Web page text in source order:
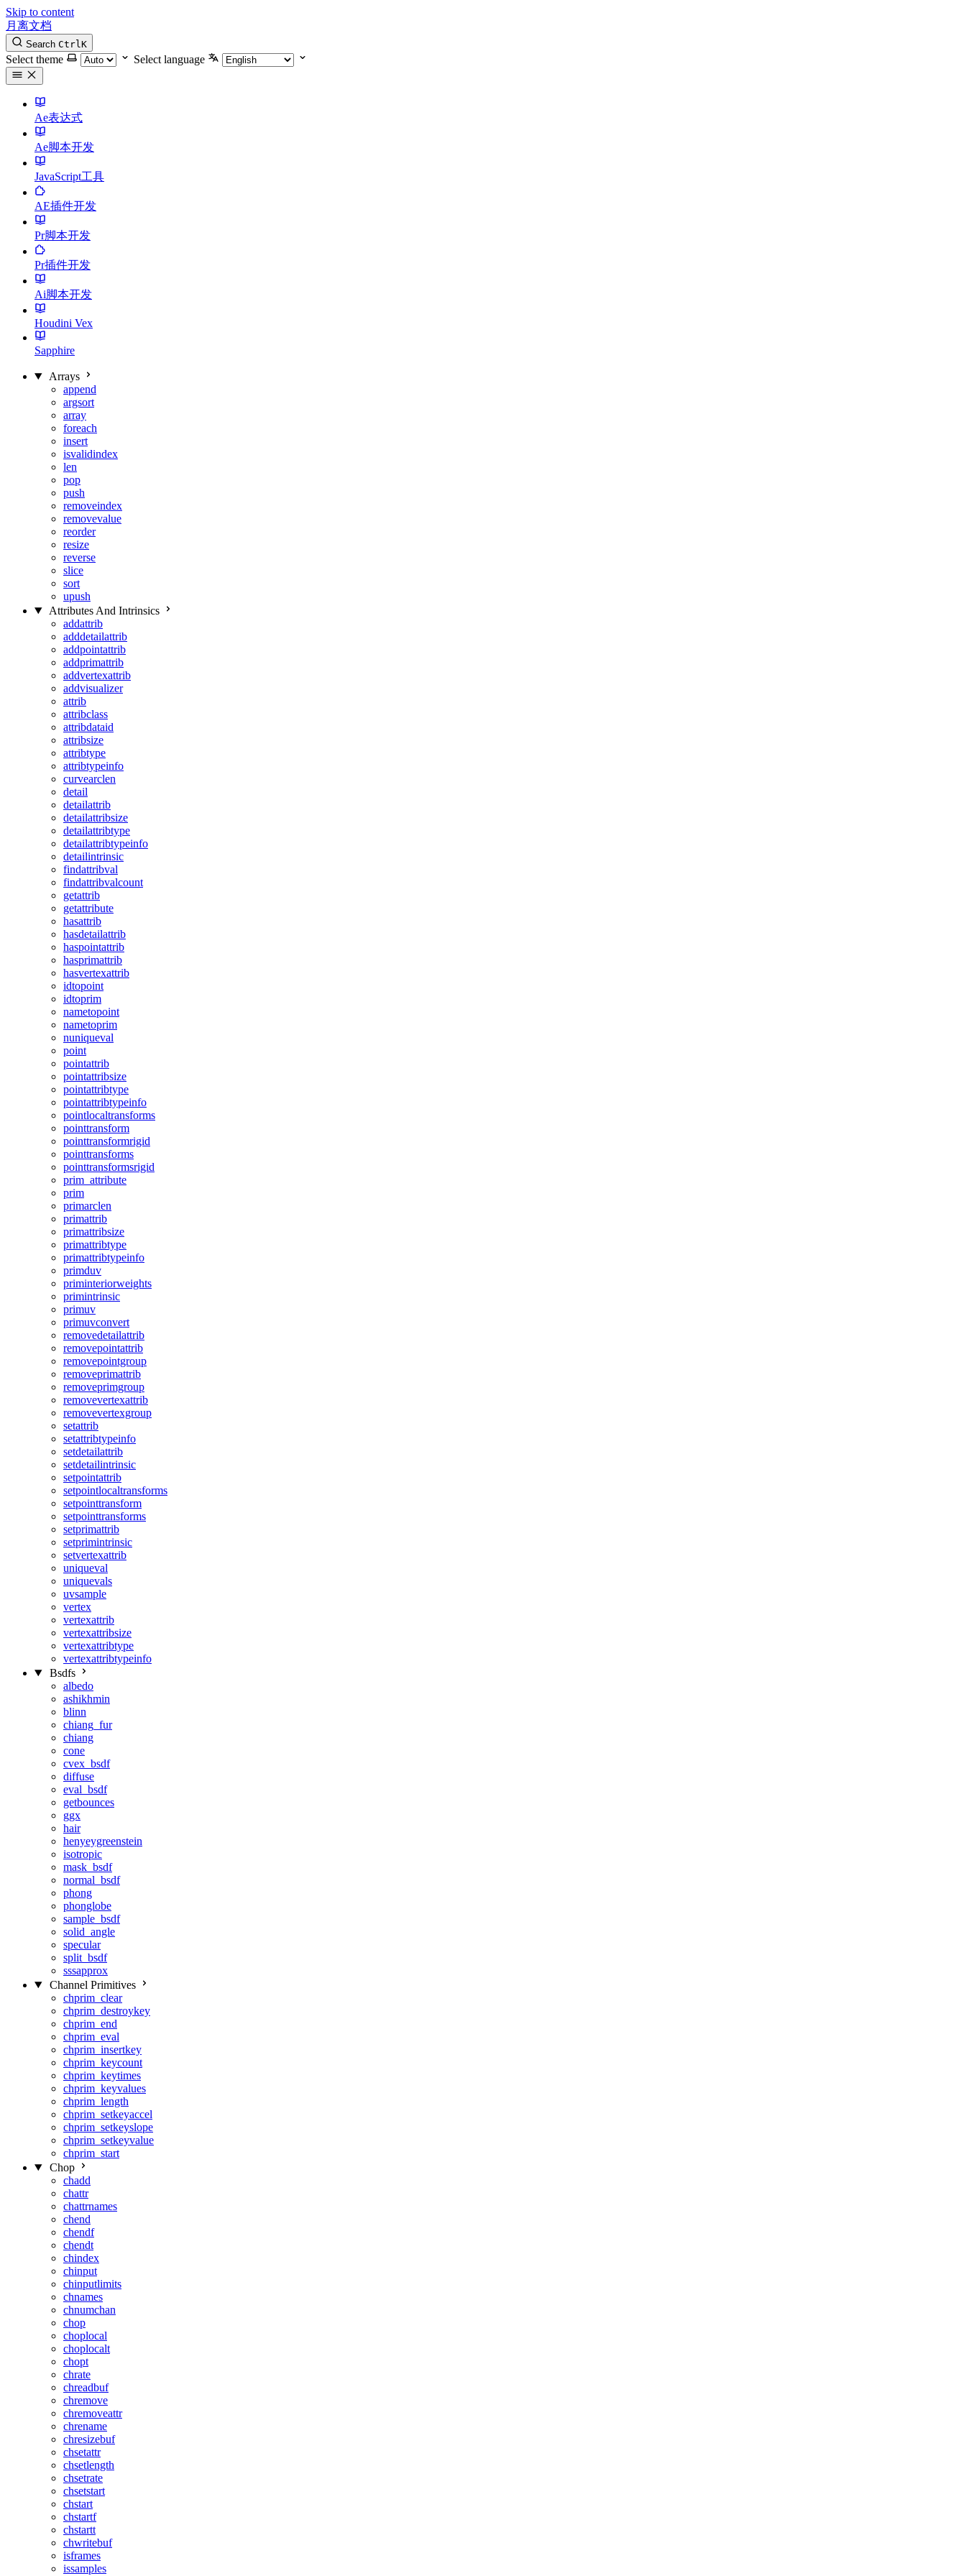
Skip to content
月离文档
Search CtrlK
Select theme Select language
Ae表达式
Ae脚本开发
JavaScript工具
AE插件开发
Pr脚本开发
Pr插件开发
Ai脚本开发
Houdini Vex
Sapphire
Arrays
append
argsort
array
foreach
insert
isvalidindex
len
pop
push
removeindex
removevalue
reorder
resize
reverse
slice
sort
upush
Attributes And Intrinsics
addattrib
adddetailattrib
addpointattrib
addprimattrib
addvertexattrib
addvisualizer
attrib
attribclass
attribdataid
attribsize
attribtype
attribtypeinfo
curvearclen
detail
detailattrib
detailattribsize
detailattribtype
detailattribtypeinfo
detailintrinsic
findattribval
findattribvalcount
getattrib
getattribute
hasattrib
hasdetailattrib
haspointattrib
hasprimattrib
hasvertexattrib
idtopoint
idtoprim
nametopoint
nametoprim
nuniqueval
point
pointattrib
pointattribsize
pointattribtype
pointattribtypeinfo
pointlocaltransforms
pointtransform
pointtransformrigid
pointtransforms
pointtransformsrigid
prim_attribute
prim
primarclen
primattrib
primattribsize
primattribtype
primattribtypeinfo
primduv
priminteriorweights
primintrinsic
primuv
primuvconvert
removedetailattrib
removepointattrib
removepointgroup
removeprimattrib
removeprimgroup
removevertexattrib
removevertexgroup
setattrib
setattribtypeinfo
setdetailattrib
setdetailintrinsic
setpointattrib
setpointlocaltransforms
setpointtransform
setpointtransforms
setprimattrib
setprimintrinsic
setvertexattrib
uniqueval
uniquevals
uvsample
vertex
vertexattrib
vertexattribsize
vertexattribtype
vertexattribtypeinfo
Bsdfs
albedo
ashikhmin
blinn
chiang_fur
chiang
cone
cvex_bsdf
diffuse
eval_bsdf
getbounces
ggx
hair
henyeygreenstein
isotropic
mask_bsdf
normal_bsdf
phong
phonglobe
sample_bsdf
solid_angle
specular
split_bsdf
sssapprox
Channel Primitives
chprim_clear
chprim_destroykey
chprim_end
chprim_eval
chprim_insertkey
chprim_keycount
chprim_keytimes
chprim_keyvalues
chprim_length
chprim_setkeyaccel
chprim_setkeyslope
chprim_setkeyvalue
chprim_start
Chop
chadd
chattr
chattrnames
chend
chendf
chendt
chindex
chinput
chinputlimits
chnames
chnumchan
chop
choplocal
choplocalt
chopt
chrate
chreadbuf
chremove
chremoveattr
chrename
chresizebuf
chsetattr
chsetlength
chsetrate
chsetstart
chstart
chstartf
chstartt
chwritebuf
isframes
issamples